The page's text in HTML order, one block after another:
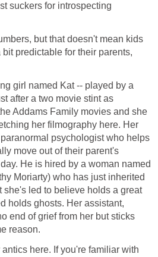
suckers for introspecting
but that doesn't mean kids
predictable for their parents,
girl named Kat -- played by a
after a two movie stint as
Addams Family movies and she
her filmography here. Her
psychologist who helps
move out of their parent's
He is hired by a woman named
Moriarty) who has just inherited
she's led to believe holds a great
holds ghosts. Her assistant,
end of grief from her but sticks
reason.
here. If you're familiar with